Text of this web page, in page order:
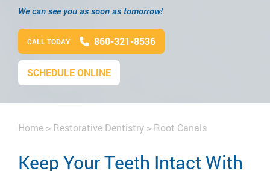
We can see you as soon as tomorrow!
CALL TODAY 860-321-8536
SCHEDULE ONLINE
Home > Restorative Dentistry > Root Canals
Keep Your Teeth Intact With